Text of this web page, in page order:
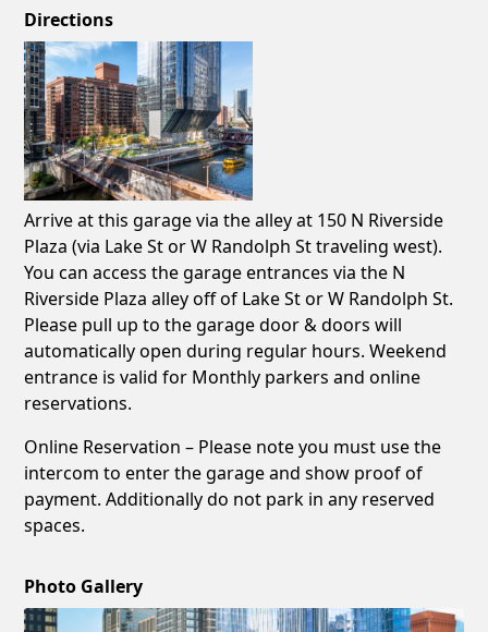
Directions
Arrive at this garage via the alley at 150 N Riverside
Plaza (via Lake St or W Randolph St traveling west).
You can access the garage entrances via the N
Riverside Plaza alley off of Lake St or W Randolph St.
Please pull up to the garage door & doors will
automatically open during regular hours. Weekend
entrance is valid for Monthly parkers and online
reservations.
Online Reservation – Please note you must use the
intercom to enter the garage and show proof of
payment. Additionally do not park in any reserved
spaces.
Photo Gallery